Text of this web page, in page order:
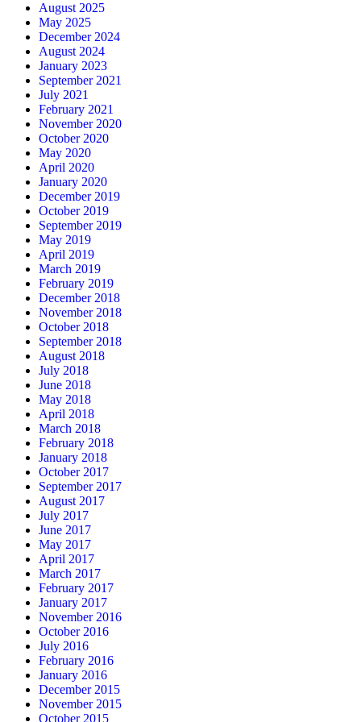
August 2025
May 2025
December 2024
August 2024
January 2023
September 2021
July 2021
February 2021
November 2020
October 2020
May 2020
April 2020
January 2020
December 2019
October 2019
September 2019
May 2019
April 2019
March 2019
February 2019
December 2018
November 2018
October 2018
September 2018
August 2018
July 2018
June 2018
May 2018
April 2018
March 2018
February 2018
January 2018
October 2017
September 2017
August 2017
July 2017
June 2017
May 2017
April 2017
March 2017
February 2017
January 2017
November 2016
October 2016
July 2016
February 2016
January 2016
December 2015
November 2015
October 2015